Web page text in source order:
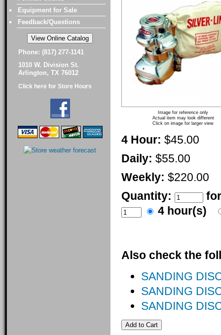
Equipment for Sale
Feedback/Questions
Phone: (817) 277-1141
1010 W. Division St.
Arlington, TX 76012
Click here for Store Hours
Image for reference only
Actual item may look different
Click on image for larger view
4 Hour: $45.00
Daily: $55.00
Weekly: $220.00
Quantity:
4 hour(s)
Also check the
SANDING
SANDING
SANDING